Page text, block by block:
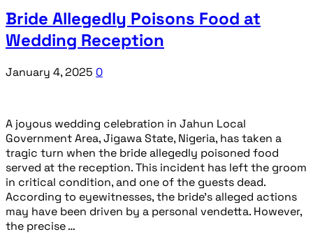
Bride Allegedly Poisons Food at
Wedding Reception
January 4, 2025 0
A joyous wedding celebration in Jahun Local
Government Area, Jigawa State, Nigeria, has taken a
tragic turn when the bride allegedly poisoned food
served at the reception. This incident has left the groom
in critical condition, and one of the guests dead.
According to eyewitnesses, the bride’s alleged actions
may have been driven by a personal vendetta. However,
the precise …